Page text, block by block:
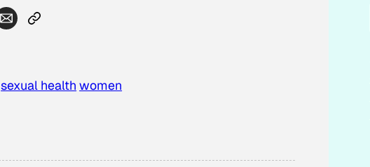
sexual health women